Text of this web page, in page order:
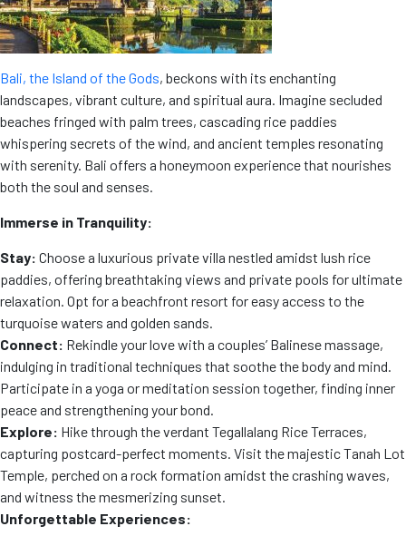
Bali, the Island of the Gods, beckons with its enchanting
landscapes, vibrant culture, and spiritual aura. Imagine secluded
beaches fringed with palm trees, cascading rice paddies
whispering secrets of the wind, and ancient temples resonating
with serenity. Bali offers a honeymoon experience that nourishes
both the soul and senses.
Immerse in Tranquility:
Stay: Choose a luxurious private villa nestled amidst lush rice
paddies, offering breathtaking views and private pools for ultimate
relaxation. Opt for a beachfront resort for easy access to the
turquoise waters and golden sands.
Connect: Rekindle your love with a couples’ Balinese massage,
indulging in traditional techniques that soothe the body and mind.
Participate in a yoga or meditation session together, finding inner
peace and strengthening your bond.
Explore: Hike through the verdant Tegallalang Rice Terraces,
capturing postcard-perfect moments. Visit the majestic Tanah Lot
Temple, perched on a rock formation amidst the crashing waves,
and witness the mesmerizing sunset.
Unforgettable Experiences: